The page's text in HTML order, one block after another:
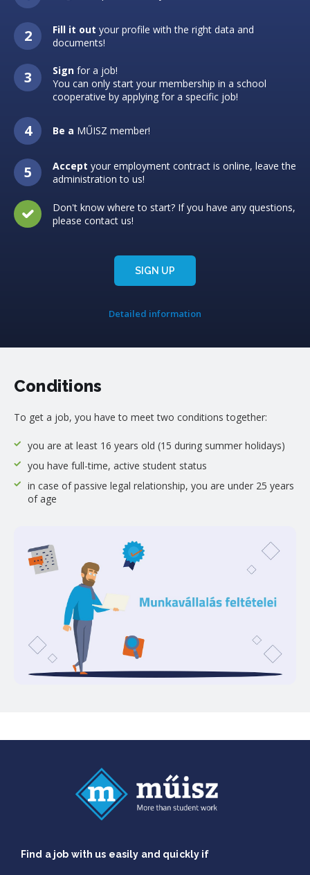
Fill it out your profile with the right data and
documents!
Sign for a job!
You can only start your membership in a school
cooperative by applying for a specific job!
Be a MŰISZ member!
Accept your employment contract is online, leave the
administration to us!
Don't know where to start? If you have any questions,
please contact us!
SIGN UP
Detailed information
Conditions
To get a job, you have to meet two conditions together:
you are at least 16 years old (15 during summer holidays)
you have full-time, active student status
in case of passive legal relationship, you are under 25 years
of age
Find a job with us easily and quickly if